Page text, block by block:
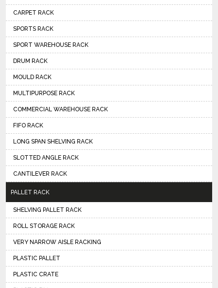
CARPET RACK
SPORTS RACK
SPORT WAREHOUSE RACK
DRUM RACK
MOULD RACK
MULTIPURPOSE RACK
COMMERCIAL WAREHOUSE RACK
FIFO RACK
LONG SPAN SHELVING RACK
SLOTTED ANGLE RACK
CANTILEVER RACK
PALLET RACK
SHELVING PALLET RACK
ROLL STORAGE RACK
VERY NARROW AISLE RACKING
PLASTIC PALLET
PLASTIC CRATE